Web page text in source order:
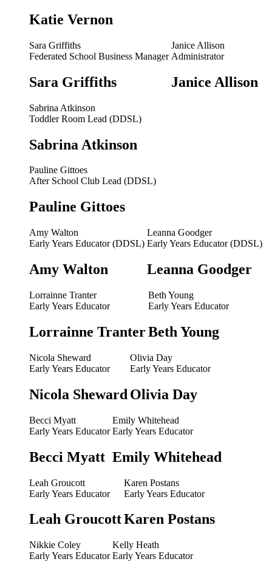
Katie Vernon
Sara Griffiths
Federated School Business Manager
Sara Griffiths
Janice Allison
Administrator
Janice Allison
Sabrina Atkinson
Toddler Room Lead (DDSL)
Sabrina Atkinson
Pauline Gittoes
After School Club Lead (DDSL)
Pauline Gittoes
Amy Walton
Early Years Educator (DDSL)
Amy Walton
Leanna Goodger
Early Years Educator (DDSL)
Leanna Goodger
Lorrainne Tranter
Early Years Educator
Lorrainne Tranter
Beth Young
Early Years Educator
Beth Young
Nicola Sheward
Early Years Educator
Nicola Sheward
Olivia Day
Early Years Educator
Olivia Day
Becci Myatt
Early Years Educator
Becci Myatt
Emily Whitehead
Early Years Educator
Emily Whitehead
Leah Groucott
Early Years Educator
Leah Groucott
Karen Postans
Early Years Educator
Karen Postans
Nikkie Coley
Early Years Educator
Kelly Heath
Early Years Educator